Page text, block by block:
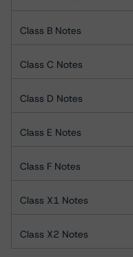
Class B Notes
Class C Notes
Class D Notes
Class E Notes
Class F Notes
Class X1 Notes
Class X2 Notes